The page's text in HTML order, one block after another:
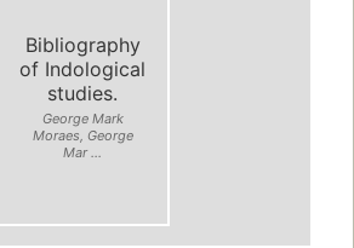
Bibliography
of Indological
studies.
George Mark
Moraes, George
Mar ...